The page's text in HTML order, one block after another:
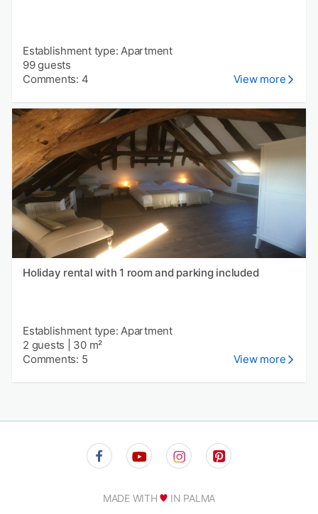
Establishment type: Apartment
99 guests
Comments: 4
View more
Holiday rental with 1 room and parking included
Establishment type: Apartment
2 guests
30 m²
Comments: 5
View more
MADE WITH IN PALMA